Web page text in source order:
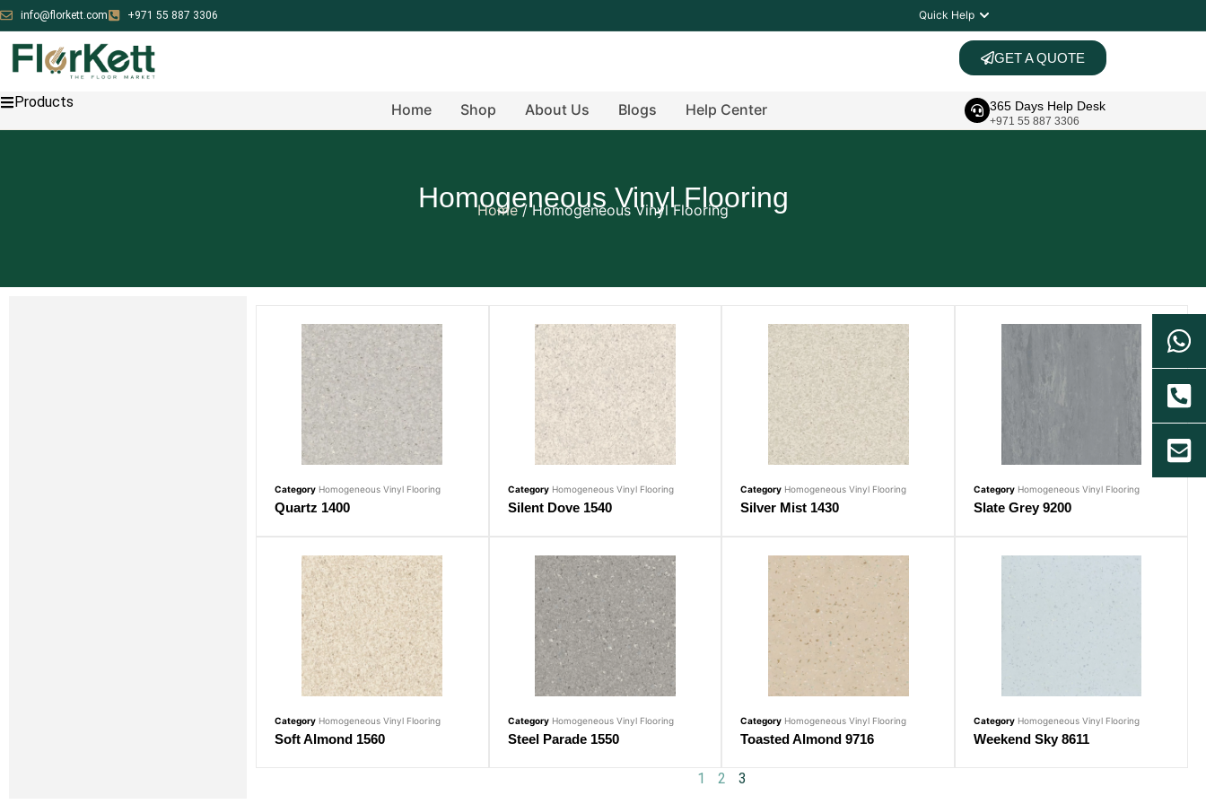
info@florkett.com +971 55 887 3306 Quick Help
GET A QUOTE
Products Home Shop About Us Blogs Help Center 365 Days Help Desk
+971 55 887 3306
Homogeneous Vinyl Flooring
Home/ Homogeneous Vinyl Flooring
Category Homogeneous Vinyl Flooring
Quartz 1400
Category Homogeneous Vinyl Flooring
Silent Dove 1540
Category Homogeneous Vinyl Flooring
Silver Mist 1430
Category Homogeneous Vinyl Flooring
Slate Grey 9200
Category Homogeneous Vinyl Flooring
Soft Almond 1560
Category Homogeneous Vinyl Flooring
Steel Parade 1550
Category Homogeneous Vinyl Flooring
Toasted Almond 9716
Category Homogeneous Vinyl Flooring
Weekend Sky 8611
1 2 3